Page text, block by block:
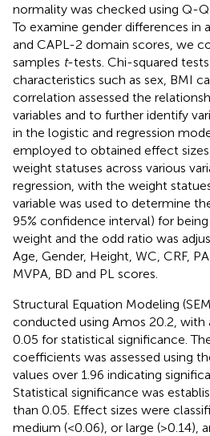
normality was checked using Q-
To examine gender differences in
and CAPL-2 domain scores, we
samples t-tests. Chi-squared
characteristics such as sex, BMI
correlation assessed the
variables and to further identify
in the logistic and regression
employed to obtained effect
weight statuses across various
regression, with the weight
variable was used to determine
95% confidence interval) for
weight and the odd ratio was
Age, Gender, Height, WC, CRF,
MVPA, BD and PL scores.
Structural Equation Modeling
conducted using Amos 20.2, with
0.05 for statistical significance.
coefficients was assessed using
values over 1.96 indicating
Statistical significance was
than 0.05. Effect sizes were
medium (<0.06), or large (>0.14),